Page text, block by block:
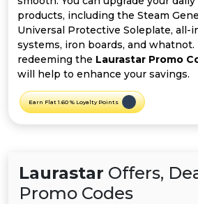
Deal
Categories
products, including the Steam
Universal Protective Soleplate, all-
systems, iron boards, and whatnot.
redeeming the Laurastar Promo
will help to enhance your savings.
Earn Flat 1.60 % Loyalty Points
Laurastar Offers,
Promo Codes